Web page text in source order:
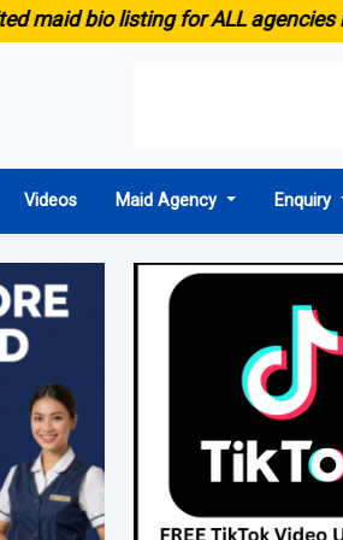
for ALL agencies in Singapore
Videos Maid Agency Enquiry